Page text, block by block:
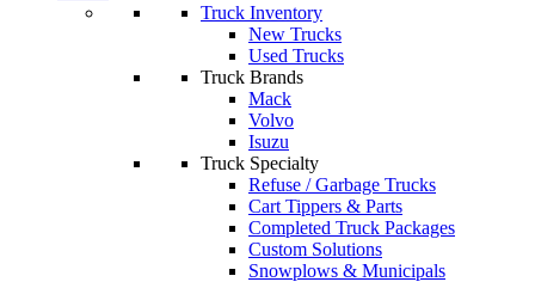
Truck Inventory
New Trucks
Used Trucks
Truck Brands
Mack
Volvo
Isuzu
Truck Specialty
Refuse / Garbage Trucks
Cart Tippers & Parts
Completed Truck Packages
Custom Solutions
Snowplows & Municipals